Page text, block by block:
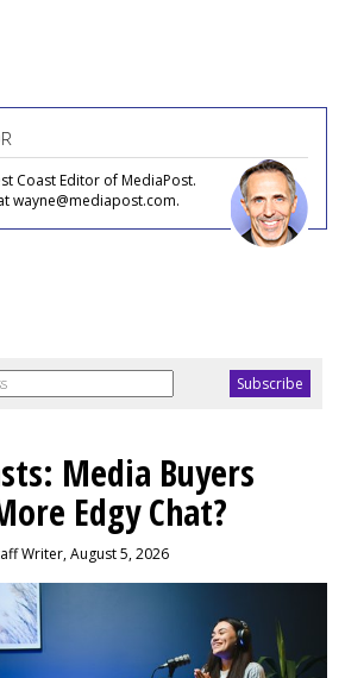
Coast Editor of MediaPost.
wayne@mediapost.com.
Media Buyers
Edgy Chat?
Writer, August 5, 2026